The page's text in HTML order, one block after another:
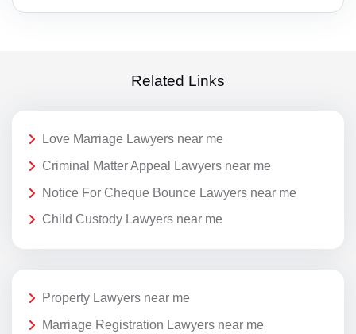
Related Links
Love Marriage Lawyers near me
Criminal Matter Appeal Lawyers near me
Notice For Cheque Bounce Lawyers near me
Child Custody Lawyers near me
Property Lawyers near me
Marriage Registration Lawyers near me